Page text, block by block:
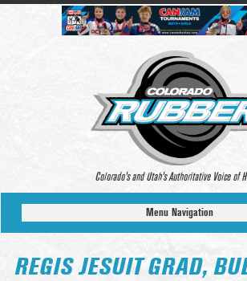
Colorado’s and Utah’s Authoritative Voice of
Menu Navigation
REGIS JESUIT GRAD,